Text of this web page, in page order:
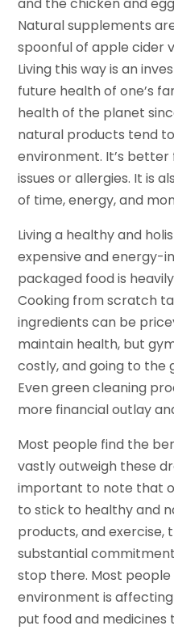
Natural supplements
spoonful of apple cider
Living this way is an
future health of one’s
health of the planet
natural products tend
environment. It’s
issues or allergies. It is
of time, energy, and
Living a healthy and
expensive and energy-
packaged food is
Cooking from scratch
ingredients can be
maintain health, but
costly, and going to the
Even green cleaning
more financial outlay
Most people find the
vastly outweigh these
important to note that
to stick to healthy and
products, and exercise,
substantial
stop there. Most
environment is
put food and